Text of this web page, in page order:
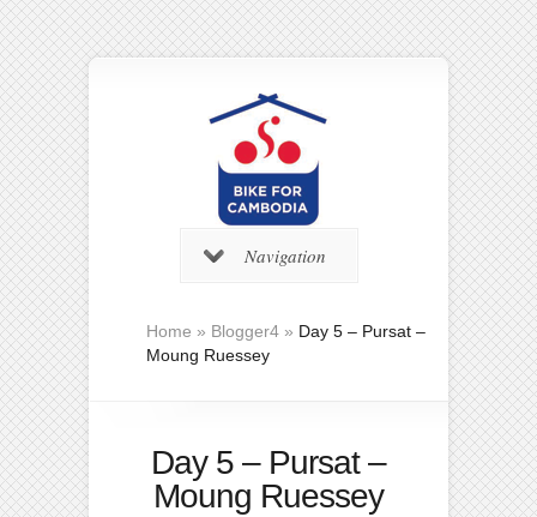
Navigation
Home » Blogger4 » Day 5 – Pursat –
Moung Ruessey
Day 5 – Pursat –
Moung Ruessey